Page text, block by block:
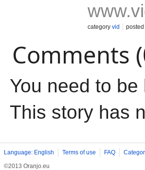
category vid posted
Comments
You need to
This story has
Language: English Terms of use FAQ
©2013 Oranjo.eu